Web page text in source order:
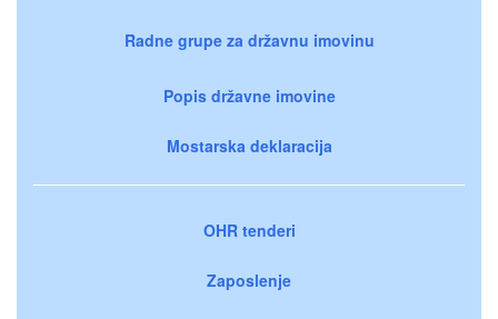
Radne grupe za državnu imovinu
Popis državne imovine
Mostarska deklaracija
OHR tenderi
Zaposlenje